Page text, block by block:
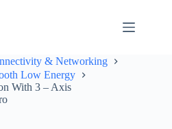
& Networking
Low Energy
With 3 – Axis